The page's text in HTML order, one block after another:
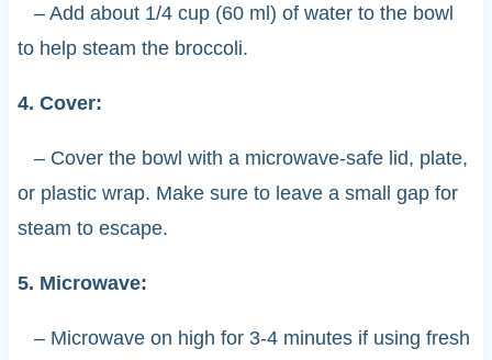
– Add about 1/4 cup (60 ml) of water to the bowl
to help steam the broccoli.
4. Cover:
– Cover the bowl with a microwave-safe lid, plate,
or plastic wrap. Make sure to leave a small gap for
steam to escape.
5. Microwave:
– Microwave on high for 3-4 minutes if using fresh